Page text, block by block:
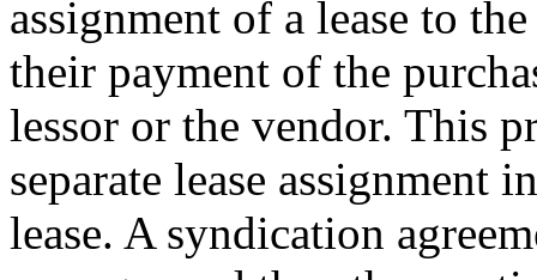
assignment of a lease to
their payment of the
lessor or the vendor. This
separate lease assignment
lease. A syndication